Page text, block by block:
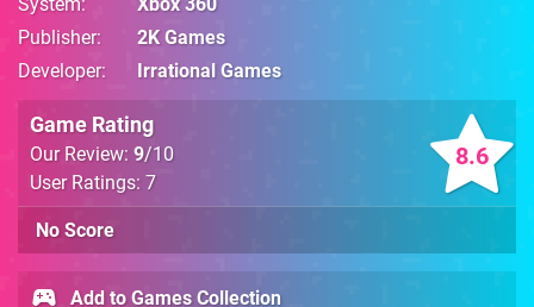
Publisher
2K Games
Developer
Irrational Games
8.6
Game Rating
Our Review: 9/10
User Ratings: 7
No Score
Add to Games Collection